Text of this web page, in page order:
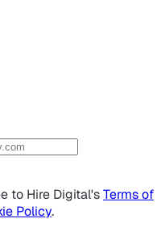
to Hire Digital'sTerms of
Policy.